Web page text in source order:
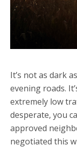
It’s not as dark
evening roads.
extremely low
desperate, you
approved
negotiated this